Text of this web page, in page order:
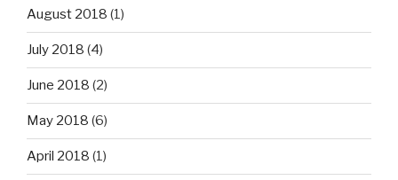
August 2018 (1)
July 2018 (4)
June 2018 (2)
May 2018 (6)
April 2018 (1)